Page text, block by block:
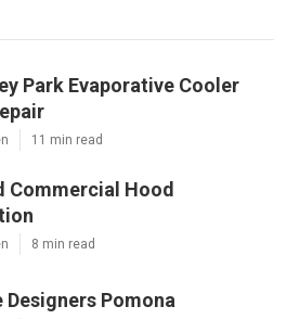
Park Evaporative Cooler
11 min read
Commercial Hood
8 min read
Designers Pomona